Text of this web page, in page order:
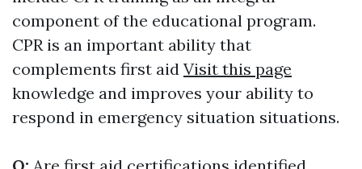
component of the educational program.
CPR is an important ability that
complements first aid Visit this page
knowledge and improves your ability to
respond in emergency situation situations.